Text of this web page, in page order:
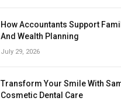
How Accountants Support
And Wealth Planning
July 29, 2026
Transform Your Smile With
Cosmetic Dental Care